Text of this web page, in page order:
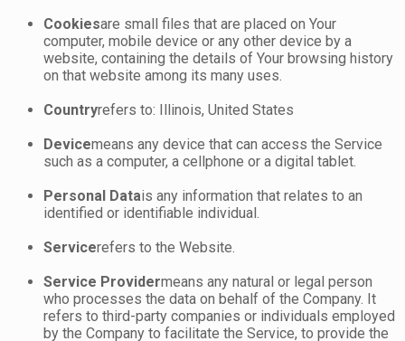
Cookiesare small files that are placed on Your
computer, mobile device or any other device by a
website, containing the details of Your browsing history
on that website among its many uses.
Countryrefers to: Illinois, United States
Devicemeans any device that can access the Service
such as a computer, a cellphone or a digital tablet.
Personal Datais any information that relates to an
identified or identifiable individual.
Servicerefers to the Website.
Service Providermeans any natural or legal person
who processes the data on behalf of the Company. It
refers to third-party companies or individuals employed
by the Company to facilitate the Service, to provide the